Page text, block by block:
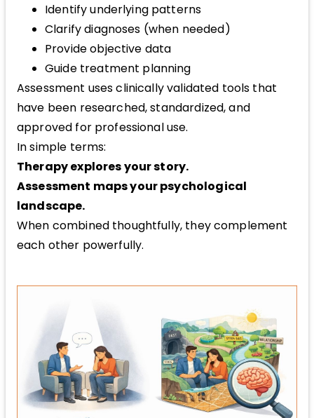
Identify underlying patterns
Clarify diagnoses (when needed)
Provide objective data
Guide treatment planning
Assessment uses clinically validated tools that
have been researched, standardized, and
approved for professional use.
In simple terms:
Therapy explores your story.
Assessment maps your psychological
landscape.
When combined thoughtfully, they complement
each other powerfully.